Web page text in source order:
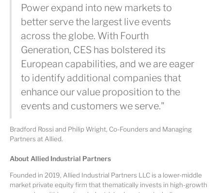
Power expand into new markets to
better serve the largest live events
across the globe. With Fourth
Generation, CES has bolstered its
European capabilities, and we are eager
to identify additional companies that
enhance our value proposition to the
events and customers we serve."
Bradford Rossi and Philip Wright, Co-Founders and Managing
Partners at Allied.
About Allied Industrial Partners
Founded in 2019, Allied Industrial Partners LLC is a lower-middle
market private equity firm that thematically invests in high-growth